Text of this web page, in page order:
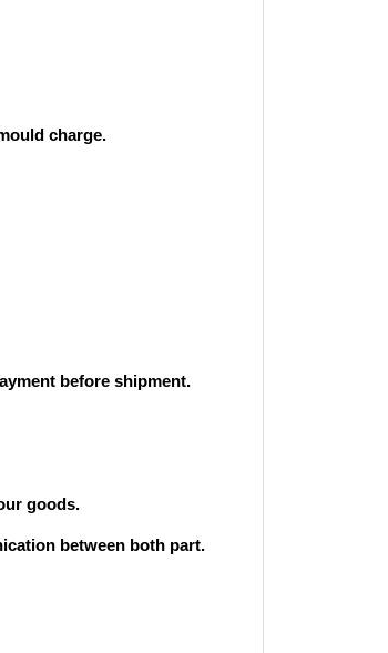
charge.
before shipment.
goods.
between both part.